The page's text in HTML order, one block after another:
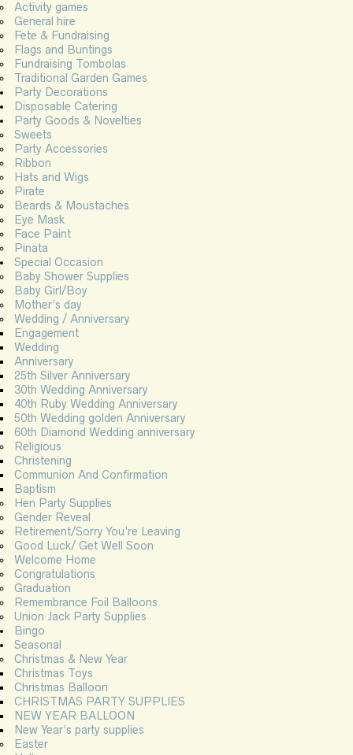
Activity games
General hire
Fete & Fundraising
Flags and Buntings
Fundraising Tombolas
Traditional Garden Games
Party Decorations
Disposable Catering
Party Goods & Novelties
Sweets
Party Accessories
Ribbon
Hats and Wigs
Pirate
Beards & Moustaches
Eye Mask
Face Paint
Pinata
Special Occasion
Baby Shower Supplies
Baby Girl/Boy
Mother’s day
Wedding / Anniversary
Engagement
Wedding
Anniversary
25th Silver Anniversary
30th Wedding Anniversary
40th Ruby Wedding Anniversary
50th Wedding golden Anniversary
60th Diamond Wedding anniversary
Religious
Christening
Communion And Confirmation
Baptism
Hen Party Supplies
Gender Reveal
Retirement/Sorry You’re Leaving
Good Luck/ Get Well Soon
Welcome Home
Congratulations
Graduation
Remembrance Foil Balloons
Union Jack Party Supplies
Bingo
Seasonal
Christmas & New Year
Christmas Toys
Christmas Balloon
CHRISTMAS PARTY SUPPLIES
NEW YEAR BALLOON
New Year’s party supplies
Easter